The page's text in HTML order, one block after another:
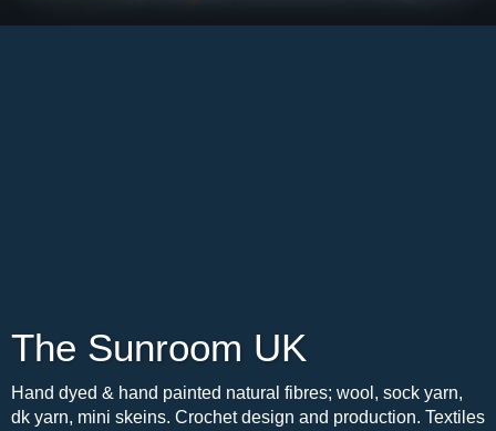
The Sunroom UK
Hand dyed & hand painted natural fibres; wool, sock yarn,
dk yarn, mini skeins. Crochet design and production. Textiles